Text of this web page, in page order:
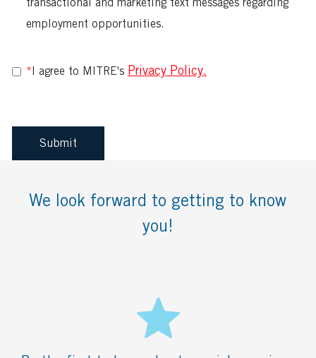
values
employment opportunities.
*I agree to MITRE's Privacy Policy.
Submit
We look forward to getting to know
you!